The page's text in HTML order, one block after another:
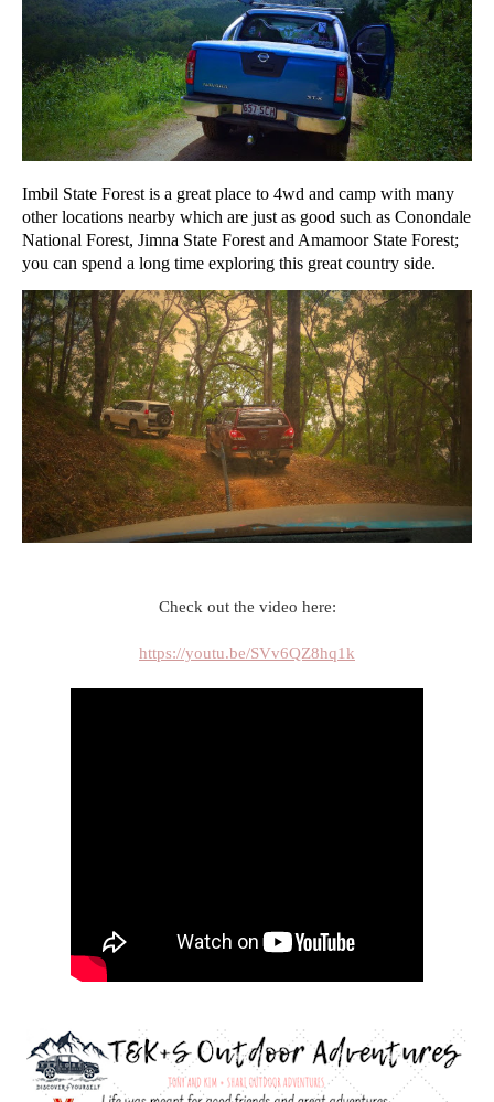
Imbil State Forest is a great place to 4wd and camp with many
other locations nearby which are just as good such as Conondale
National Forest, Jimna State Forest and Amamoor State Forest;
you can spend a long time exploring this great country side.
Check out the video here:
https://youtu.be/SVv6QZ8hq1k